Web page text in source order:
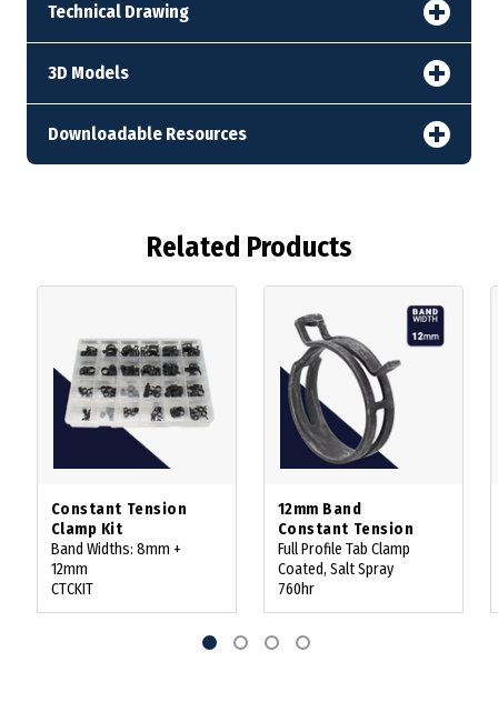
Technical Drawing
3D Models
Downloadable Resources
Related Products
Constant Tension
Clamp Kit
Band Widths: 8mm +
12mm
CTCKIT
12mm Band
Constant Tension
Full Profile Tab Clamp
Coated, Salt Spray
760hr